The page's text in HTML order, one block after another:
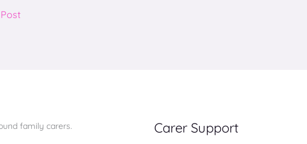
family carers. Carer Support